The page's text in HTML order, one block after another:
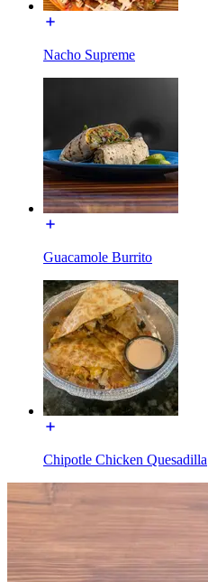
Nacho Supreme
Guacamole Burrito
Chipotle Chicken Quesadilla